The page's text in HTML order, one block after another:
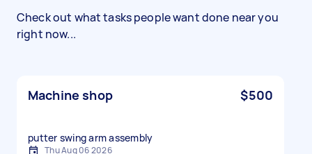
Check out what tasks people want done near you
right now...
Machine shop $500
putter swing arm assembly
Thu Aug 06 2026